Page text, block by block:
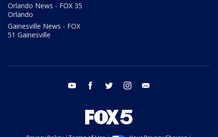
Orlando News - FOX 35
Orlando
Gainesville News - FOX
51 Gainesville
youtube facebook twitter instagram